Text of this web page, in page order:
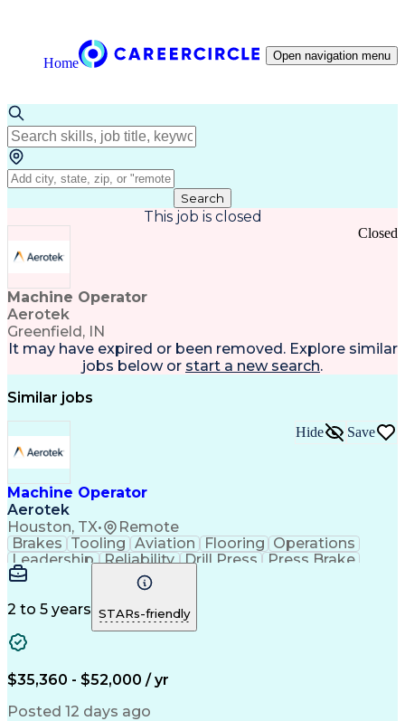
Home Open navigation menu
Search
This job is closed
Machine Operator
Aerotek
Greenfield, IN
Closed
It may have expired or been removed. Explore similar
jobs below or start a new search.
Similar jobs
Machine Operator
Aerotek
Houston, TX• Remote
Hide Save
Brakes Tooling Aviation Flooring Operations
Leadership Reliability Drill Press
Press Brake
Apache Beam
Construction
Problem Solving
English Language
Machine Operation
Mechanical Aptitude
Artificial Intelligence
Employee Assistance Programs
Personal Protective Equipment
Continuous Improvement Process
2 to 5 years STARs-friendly
$35,360 - $52,000 / yr
Posted 12 days ago